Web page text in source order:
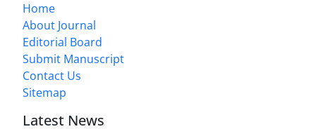
Home
About Journal
Editorial Board
Submit Manuscript
Contact Us
Sitemap
Latest News